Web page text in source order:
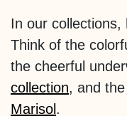
In our collections,
Think of the
the cheerful
collection, and
Marisol .